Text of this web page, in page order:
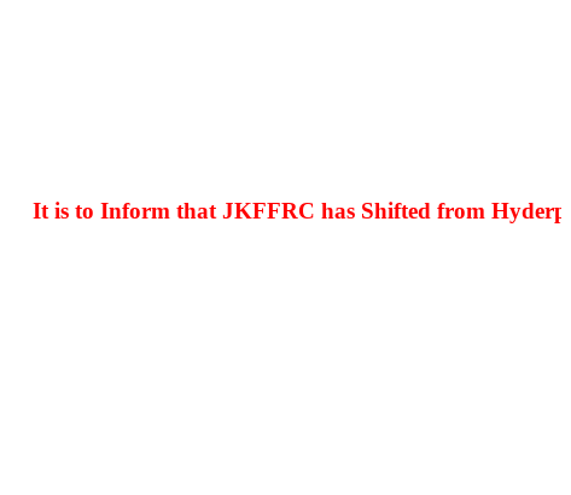
It is to Inform that JKFFRC has Shifted from Hyderpora